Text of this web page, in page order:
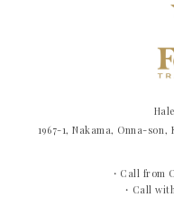
1967-1, Nakama, Onna-
・Call from
・Call